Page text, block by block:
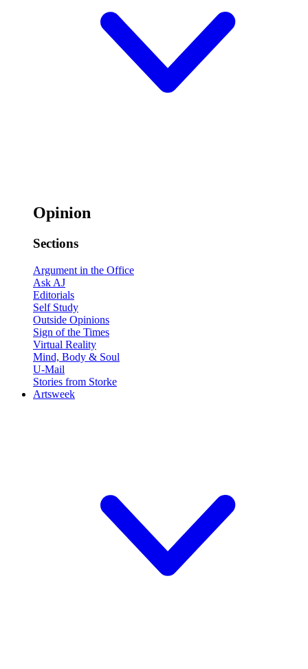
Opinion
Sections
Argument in the Office
Ask AJ
Editorials
Self Study
Outside Opinions
Sign of the Times
Virtual Reality
Mind, Body & Soul
U-Mail
Stories from Storke
Artsweek